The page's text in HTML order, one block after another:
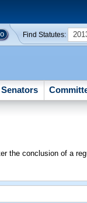
Find Statutes:
Senators
the conclusion of a